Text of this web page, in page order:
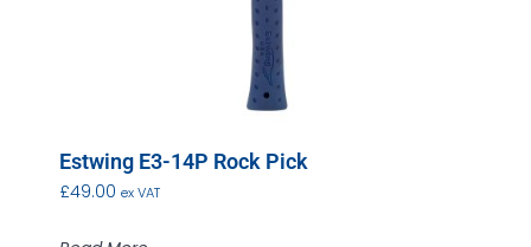
Estwing E3-14P Rock Pick
£49.00 ex VAT